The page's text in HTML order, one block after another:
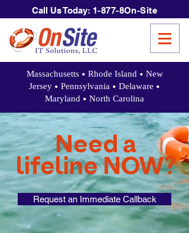
Call Us Today: 1-877-8On-Site
Massachusetts • Rhode Island • New
Jersey • Pennsylvania • Delaware •
Maryland • North Carolina
Need a
lifeline NOW?
Request an Immediate Callback